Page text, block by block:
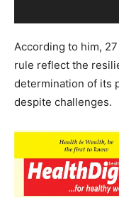
According to him,
rule reflect the
determination of its
despite challenges.